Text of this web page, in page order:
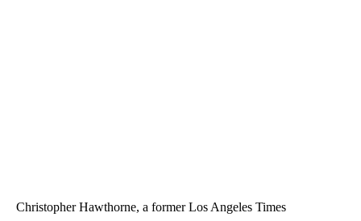
Christopher Hawthorne, a former Los Angeles Times